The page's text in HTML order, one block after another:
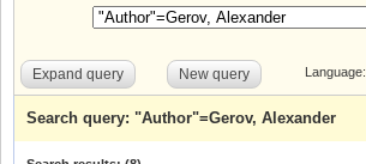
Expand query New query Language:
Search query: "Author"=Gerov, Alexander